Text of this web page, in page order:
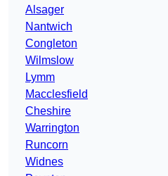
Alsager
Nantwich
Congleton
Wilmslow
Lymm
Macclesfield
Cheshire
Warrington
Runcorn
Widnes